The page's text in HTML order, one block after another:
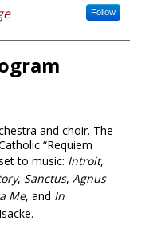
Follow
and choir. The
“Requiem
to music: Introit,
, Sanctus, Agnus
Me, and In